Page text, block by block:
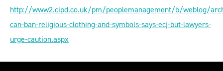
http://www2.cipd.co.uk/pm/peoplemanagement/b/weblog/
can-ban-religious-clothing-and-symbols-says-ecj-but-lawyers-
urge-caution.aspx